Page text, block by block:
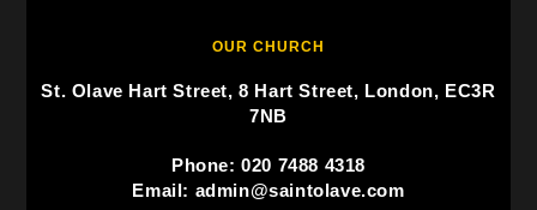
OUR CHURCH
St. Olave Hart Street, 8 Hart Street, London, EC3R
7NB
Phone: 020 7488 4318
Email: admin@saintolave.com